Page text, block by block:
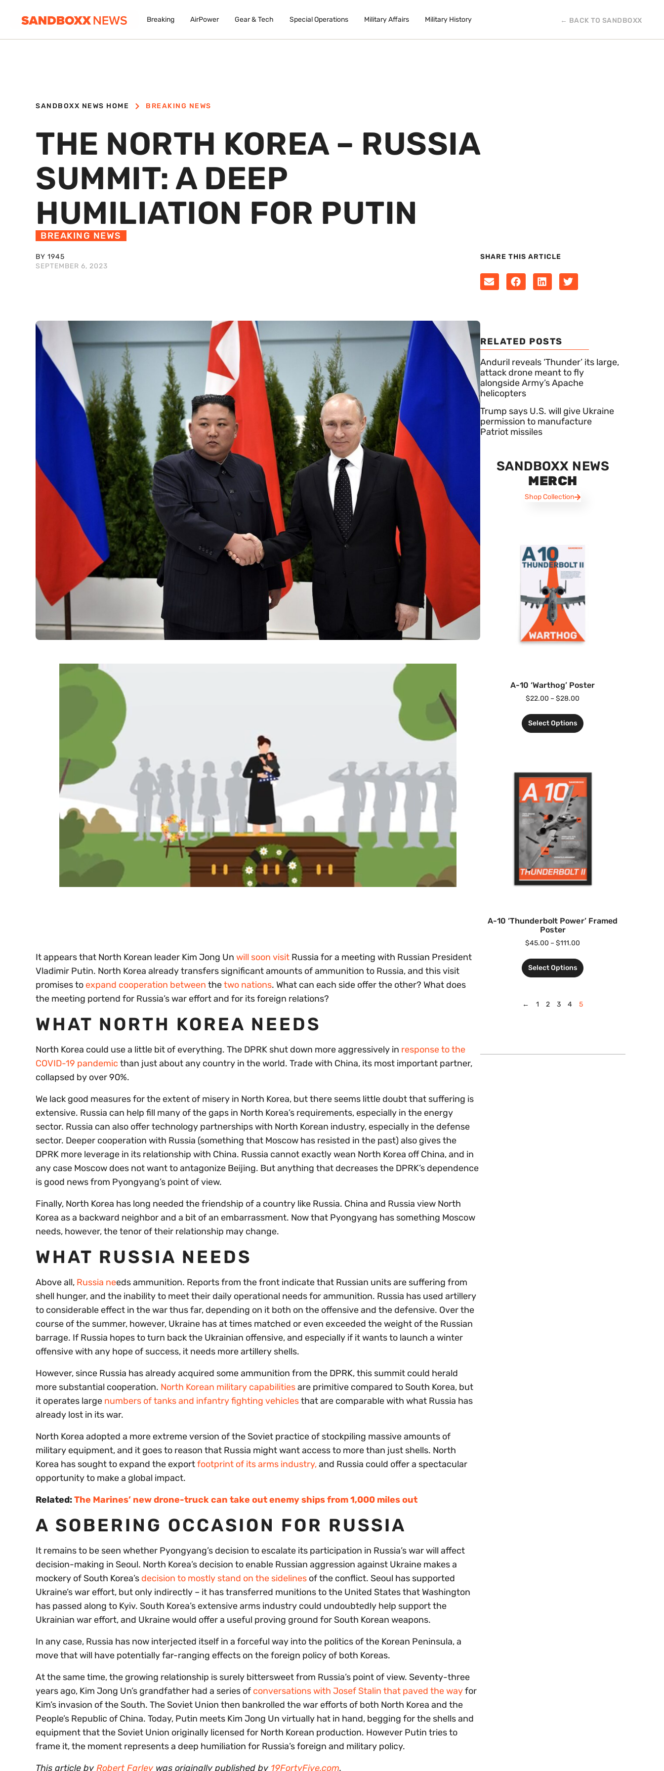
Breaking AirPower Gear & Tech Special Operations Military Affairs Military History ← BACK TO SANDBOXX
SANDBOXX NEWS HOME BREAKING NEWS
THE NORTH KOREA – RUSSIA
SUMMIT: A DEEP
HUMILIATION FOR PUTIN
BREAKING NEWS
BY 1945
SEPTEMBER 6, 2023
SHARE THIS ARTICLE
It appears that North Korean leader Kim Jong Un will soon visit Russia for a meeting with Russian President
Vladimir Putin. North Korea already transfers significant amounts of ammunition to Russia, and this visit
promises to expand cooperation between thetwo nations. What can each side offer the other? What does
the meeting portend for Russia’s war effort and for its foreign relations?
WHAT NORTH KOREA NEEDS
North Korea could use a little bit of everything. The DPRK shut down more aggressively in response to the
COVID-19 pandemic than just about any country in the world. Trade with China, its most important partner,
collapsed by over 90%.
We lack good measures for the extent of misery in North Korea, but there seems little doubt that suffering is
extensive. Russia can help fill many of the gaps in North Korea’s requirements, especially in the energy
sector. Russia can also offer technology partnerships with North Korean industry, especially in the defense
sector. Deeper cooperation with Russia (something that Moscow has resisted in the past) also gives the
DPRK more leverage in its relationship with China. Russia cannot exactly wean North Korea off China, and in
any case Moscow does not want to antagonize Beijing. But anything that decreases the DPRK’s dependence
is good news from Pyongyang’s point of view.
Finally, North Korea has long needed the friendship of a country like Russia. China and Russia view North
Korea as a backward neighbor and a bit of an embarrassment. Now that Pyongyang has something Moscow
needs, however, the tenor of their relationship may change.
WHAT RUSSIA NEEDS
Above all, Russia needs ammunition. Reports from the front indicate that Russian units are suffering from
shell hunger, and the inability to meet their daily operational needs for ammunition. Russia has used artillery
to considerable effect in the war thus far, depending on it both on the offensive and the defensive. Over the
course of the summer, however, Ukraine has at times matched or even exceeded the weight of the Russian
barrage. If Russia hopes to turn back the Ukrainian offensive, and especially if it wants to launch a winter
offensive with any hope of success, it needs more artillery shells.
However, since Russia has already acquired some ammunition from the DPRK, this summit could herald
more substantial cooperation. North Korean military capabilitiesare primitive compared to South Korea, but
it operates large numbers of tanks and infantry fighting vehiclesthat are comparable with what Russia has
already lost in its war.
North Korea adopted a more extreme version of the Soviet practice of stockpiling massive amounts of
military equipment, and it goes to reason that Russia might want access to more than just shells. North
Korea has sought to expand the exportfootprint of its arms industry,and Russia could offer a spectacular
opportunity to make a global impact.
Related:The Marines’ new drone-truck can take out enemy ships from 1,000 miles out
A SOBERING OCCASION FOR RUSSIA
It remains to be seen whether Pyongyang’s decision to escalate its participation in Russia’s war will affect
decision-making in Seoul. North Korea’s decision to enable Russian aggression against Ukraine makes a
mockery of South Korea’s decision to mostly stand on the sidelines of the conflict. Seoul has supported
Ukraine’s war effort, but only indirectly – it has transferred munitions to the United States that Washington
has passed along to Kyiv. South Korea’s extensive arms industry could undoubtedly help support the
Ukrainian war effort, and Ukraine would offer a useful proving ground for South Korean weapons.
In any case, Russia has now interjected itself in a forceful way into the politics of the Korean Peninsula, a
move that will have potentially far-ranging effects on the foreign policy of both Koreas.
At the same time, the growing relationship is surely bittersweet from Russia’s point of view. Seventy-three
years ago, Kim Jong Un’s grandfather had a series of conversations with Josef Stalin that paved the wayfor
Kim’s invasion of the South. The Soviet Union then bankrolled the war efforts of both North Korea and the
People’s Republic of China. Today, Putin meets Kim Jong Un virtually hat in hand, begging for the shells and
equipment that the Soviet Union originally licensed for North Korean production. However Putin tries to
frame it, the moment represents a deep humiliation for Russia’s foreign and military policy.
This article by Robert Farley was originally published by 19FortyFive.com.
RELATED POSTS
Anduril reveals ‘Thunder’ its large,
attack drone meant to fly
alongside Army’s Apache
helicopters
Trump says U.S. will give Ukraine
permission to manufacture
Patriot missiles
SANDBOXX NEWS
MERCH
Shop Collection
A-10 ‘Warthog’ Poster
$22.00 – $28.00
Select Options
A-10 ‘Thunderbolt Power’ Framed
Poster
$45.00 – $111.00
Select Options
← 1 2 3 4 5